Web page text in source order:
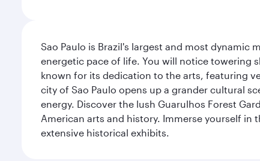
Sao Paulo is Brazil's largest and most
energetic pace of life. You will notice towering
known for its dedication to the arts, featuring
city of Sao Paulo opens up a grander cultural
energy. Discover the lush Guarulhos Forest
American arts and history. Immerse yourself
extensive historical exhibits.